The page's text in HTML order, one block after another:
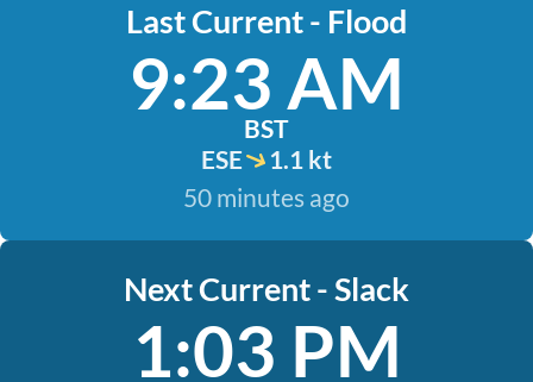
Last Current - Flood
9:23 AM
BST
ESE
1.1 kt
50 minutes ago
Next Current - Slack
1:03 PM